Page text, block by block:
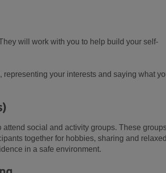
will work with you to help build your self-
your interests and saying what
social and activity groups. These
together for hobbies, sharing and relaxed
in a safe environment.